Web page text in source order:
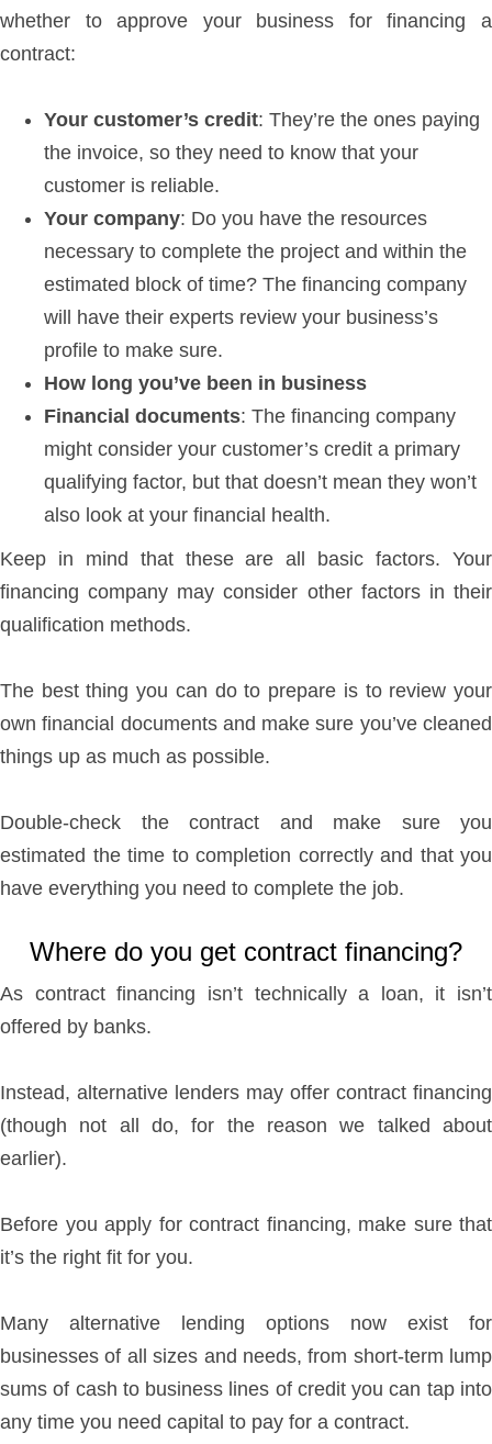
whether to approve your business for financing a
contract:
Your customer’s credit: They’re the ones paying
the invoice, so they need to know that your
customer is reliable.
Your company: Do you have the resources
necessary to complete the project and within the
estimated block of time? The financing company
will have their experts review your business’s
profile to make sure.
How long you’ve been in business
Financial documents: The financing company
might consider your customer’s credit a primary
qualifying factor, but that doesn’t mean they won’t
also look at your financial health.
Keep in mind that these are all basic factors. Your
financing company may consider other factors in their
qualification methods.
The best thing you can do to prepare is to review your
own financial documents and make sure you’ve cleaned
things up as much as possible.
Double-check the contract and make sure you
estimated the time to completion correctly and that you
have everything you need to complete the job.
Where do you get contract financing?
As contract financing isn’t technically a loan, it isn’t
offered by banks.
Instead, alternative lenders may offer contract financing
(though not all do, for the reason we talked about
earlier).
Before you apply for contract financing, make sure that
it’s the right fit for you.
Many alternative lending options now exist for
businesses of all sizes and needs, from short-term lump
sums of cash to business lines of credit you can tap into
any time you need capital to pay for a contract.